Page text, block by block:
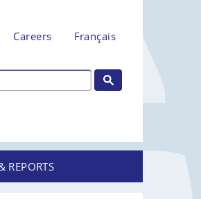
Careers Français
REPORTS